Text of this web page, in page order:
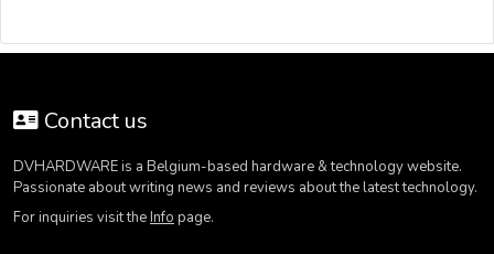
Contact us
DVHARDWARE is a Belgium-based hardware & technology website.
Passionate about writing news and reviews about the latest technology.
For inquiries visit theInfo page.